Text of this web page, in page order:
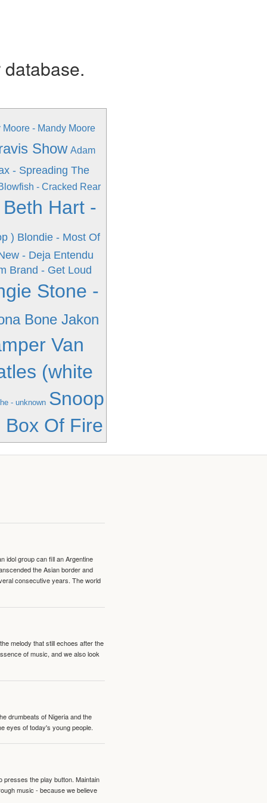
Moore - Mandy Moore
Show Adam
- Spreading The
- Cracked Rear
Beth Hart -
) Blondie - Most Of
- Deja Entendu
Brand - Get Loud
Stone -
Bone Jakon
Van
(white
- unknown Snoop
Of Fire
idol group can fill an Argentine
the Asian border and
consecutive years. The world
melody that still echoes after the
of music, and we also look
drumbeats of Nigeria and the
eyes of today's young people.
presses the play button. Maintain
music - because we believe